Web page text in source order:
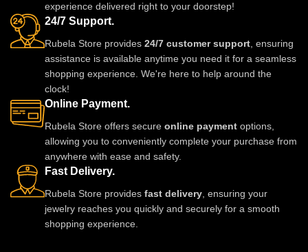
experience delivered right to your doorstep!
24/7 Support.
Rubela Store provides 24/7 customer support, ensuring
assistance is available anytime you need it for a seamless
shopping experience. We're here to help around the
clock!
Online Payment.
Rubela Store offers secure online payment options,
allowing you to conveniently complete your purchase from
anywhere with ease and safety.
Fast Delivery.
Rubela Store provides fast delivery, ensuring your
jewelry reaches you quickly and securely for a smooth
shopping experience.